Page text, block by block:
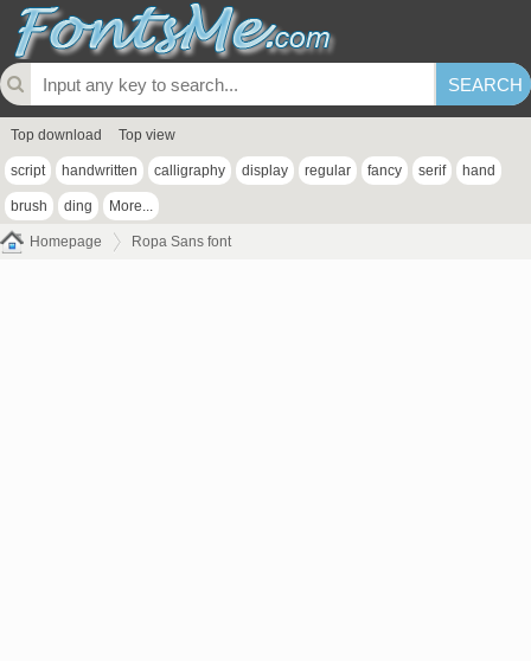
Top download Top view
script handwritten calligraphy display regular fancy serif hand
brush ding More...
Homepage Ropa Sans font